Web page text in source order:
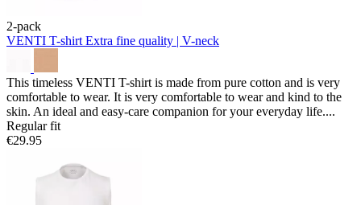
2-pack
VENTI T-shirt Extra fine quality | V-neck
This timeless VENTI T-shirt is made from pure cotton and is very
comfortable to wear. It is very comfortable to wear and kind to the
skin. An ideal and easy-care companion for your everyday life....
Regular fit
€29.95